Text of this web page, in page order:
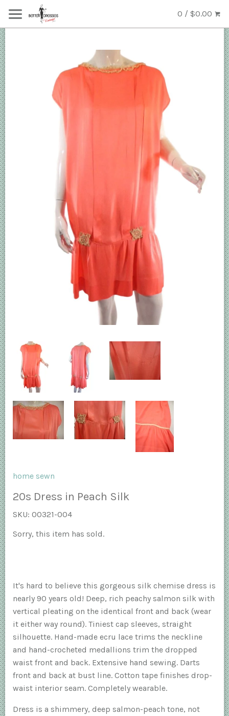
0 / $0.00
home sewn
20s Dress in Peach Silk
SKU: 00321-004
Sorry, this item has sold.
It's hard to believe this gorgeous silk chemise dress is
nearly 90 years old! Deep, rich peachy salmon silk with
vertical pleating on the identical front and back (wear
it either way round). Tiniest cap sleeves, straight
silhouette. Hand-made ecru lace trims the neckline
and hand-crocheted medallions trim the dropped
waist front and back. Extensive hand sewing. Darts
front and back at bust line. Cotton tape finishes drop-
waist interior seam. Completely wearable.
Dress is a shimmery, deep salmon-peach tone, not